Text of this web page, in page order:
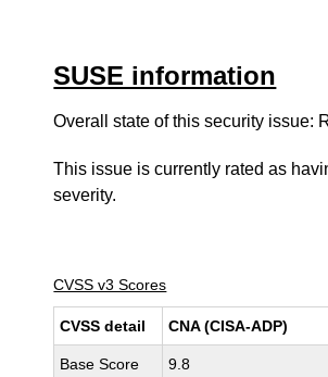
SUSE information
Overall state of this security issue:
This issue is currently rated as
severity.
CVSS v3 Scores
CVSS detail CNA (CISA-ADP)
Base Score 9.8